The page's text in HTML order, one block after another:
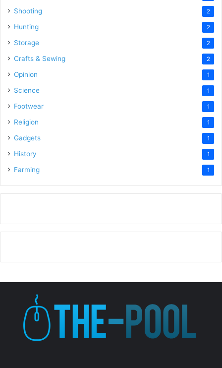
Shooting 2
Hunting 2
Storage 2
Crafts & Sewing 2
Opinion 1
Science 1
Footwear 1
Religion 1
Gadgets 1
History 1
Farming 1